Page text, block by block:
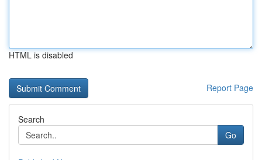
HTML is disabled
Report Page
Search
Go